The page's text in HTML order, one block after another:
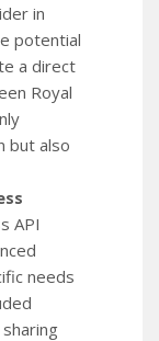
in
potential
a direct
Royal
but also
API
needs